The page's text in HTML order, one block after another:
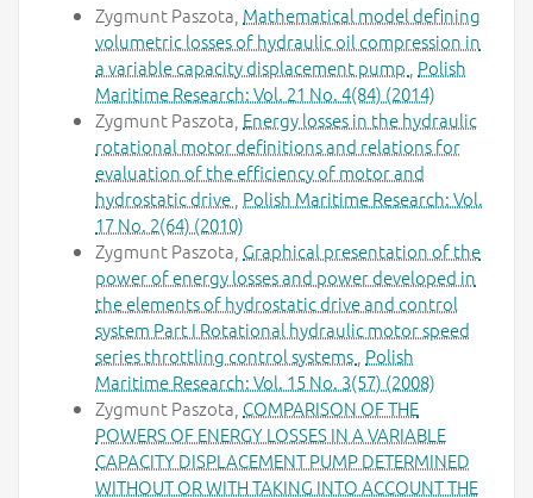
Zygmunt Paszota, Mathematical model defining
volumetric losses of hydraulic oil compression in
a variable capacity displacement pump Polish
Maritime Research: Vol. 21 No. 4(84) (2014)
Zygmunt Paszota, Energy losses in the hydraulic
rotational motor definitions and relations for
evaluation of the efficiency of motor and
hydrostatic drive Polish Maritime Research: Vol.
17 No. 2(64) (2010)
Zygmunt Paszota, Graphical presentation of the
power of energy losses and power developed in
the elements of hydrostatic drive and control
system Part I Rotational hydraulic motor speed
series throttling control systems Polish
Maritime Research: Vol. 15 No. 3(57) (2008)
Zygmunt Paszota, COMPARISON OF THE
POWERS OF ENERGY LOSSES IN A VARIABLE
CAPACITY DISPLACEMENT PUMP DETERMINED
WITHOUT OR WITH TAKING INTO ACCOUNT THE